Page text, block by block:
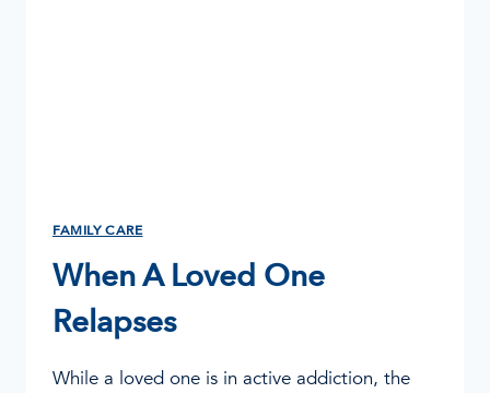
FAMILY CARE
When A Loved One
Relapses
While a loved one is in active addiction, the